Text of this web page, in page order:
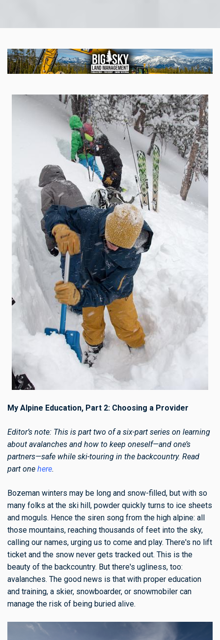
My Alpine Education, Part 2: Choosing a Provider
Editor’s note: This is part two of a six-part series on learning
about avalanches and how to keep oneself—and one’s
partners—safe while ski-touring in the backcountry. Read
part one here.
Bozeman winters may be long and snow-filled, but with so
many folks at the ski hill, powder quickly turns to ice sheets
and moguls. Hence the siren song from the high alpine: all
those mountains, reaching thousands of feet into the sky,
calling our names, urging us to come and play. There's no lift
ticket and the snow never gets tracked out. This is the
beauty of the backcountry. But there's ugliness, too:
avalanches. The good news is that with proper education
and training, a skier, snowboarder, or snowmobiler can
manage the risk of being buried alive.